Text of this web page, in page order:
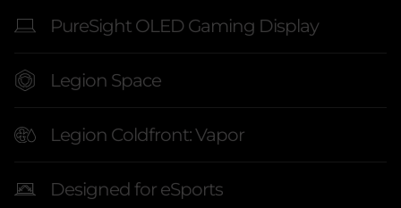
PureSight OLED Gaming Display
Legion Space
Legion Coldfront: Vapor
Designed for eSports